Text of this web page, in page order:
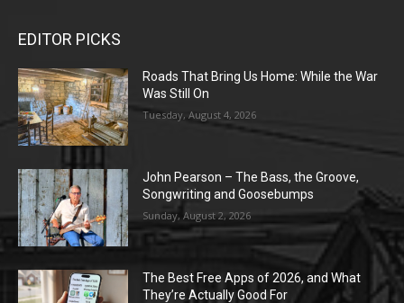
EDITOR PICKS
Roads That Bring Us Home: While the War
Was Still On
Tuesday, August 4, 2026
John Pearson – The Bass, the Groove,
Songwriting and Goosebumps
Sunday, August 2, 2026
The Best Free Apps of 2026, and What
They’re Actually Good For